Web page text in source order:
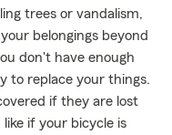
trees or vandalism,
belongings beyond
don't have enough
to replace your things.
if they are lost
if your bicycle is